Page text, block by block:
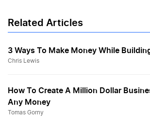
Related Articles
3 Ways To Make Money While
Chris Lewis
How To Create A Million Dollar
Any Money
Tomas Gorny